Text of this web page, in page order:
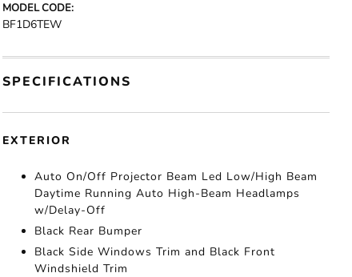
MODEL CODE:
BF1D6TEW
SPECIFICATIONS
EXTERIOR
Auto On/Off Projector Beam Led Low/High Beam
Daytime Running Auto High-Beam Headlamps
w/Delay-Off
Black Rear Bumper
Black Side Windows Trim and Black Front
Windshield Trim